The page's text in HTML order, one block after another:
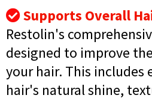
Supports Overall
Restolin's
designed to improve
your hair. This includes
hair's natural shine,